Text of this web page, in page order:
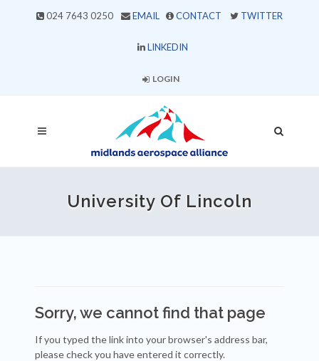
024 7643 0250 EMAIL CONTACT TWITTER
LINKEDIN
LOGIN
University Of Lincoln
Sorry, we cannot find that page
If you typed the link into your browser's address bar,
please check you have entered it correctly.